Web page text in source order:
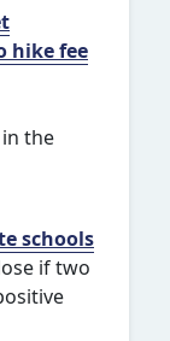
hike fee
the
schools
if two